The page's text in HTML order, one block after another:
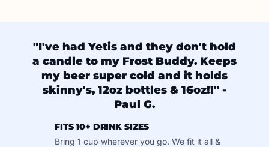
"I've had Yetis and they don't hold
a candle to my Frost Buddy. Keeps
my beer super cold and it holds
skinny's, 12oz bottles & 16oz!!" -
Paul G.
FITS 10+ DRINK SIZES
Bring 1 cup wherever you go. We fit it all &